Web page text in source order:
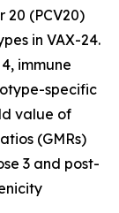
20 (PCV20)
in VAX-24.
immune
specific
value of
(GMRs)
3 and post-